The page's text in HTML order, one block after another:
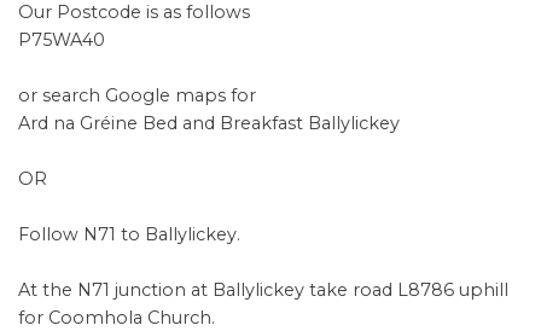
Our Postcode is as follows
P75WA40
or search Google maps for
Ard na Gréine Bed and Breakfast Ballylickey
OR
Follow N71 to Ballylickey.
At the N71 junction at Ballylickey take road L8786 uphill
for Coomhola Church.